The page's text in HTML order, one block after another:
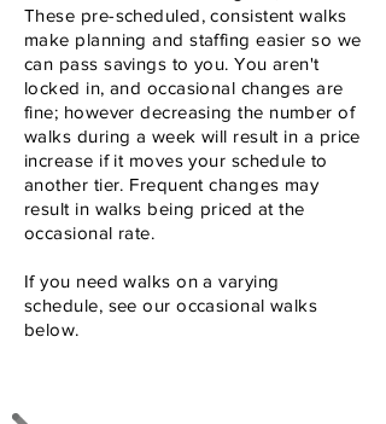
These pre-scheduled, consistent walks
make planning and staffing easier so we
can pass savings to you. You aren't
locked in, and occasional changes are
fine; however decreasing the number of
walks during a week will result in a price
increase if it moves your schedule to
another tier. Frequent changes may
result in walks being priced at the
occasional rate.
If you need walks on a varying
schedule, see our occasional walks
below.